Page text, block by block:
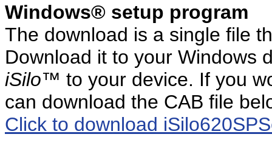
Windows® setup program
The download is a single file
Download it to your Windows
iSilo™ to your device. If you
can download the CAB file
Click to download